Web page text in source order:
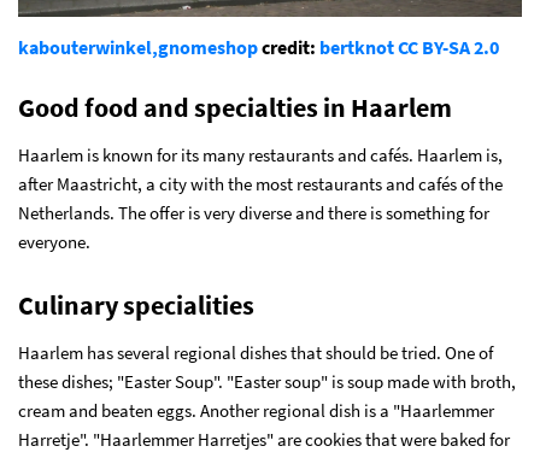
kabouterwinkel,gnomeshopcredit: bertknotCC BY-SA 2.0
Good food and specialties in Haarlem
Haarlem is known for its many restaurants and cafés. Haarlem is,
after Maastricht, a city with the most restaurants and cafés of the
Netherlands. The offer is very diverse and there is something for
everyone.
Culinary specialities
Haarlem has several regional dishes that should be tried. One of
these dishes; "Easter Soup". "Easter soup" is soup made with broth,
cream and beaten eggs. Another regional dish is a "Haarlemmer
Harretje". "Haarlemmer Harretjes" are cookies that were baked for